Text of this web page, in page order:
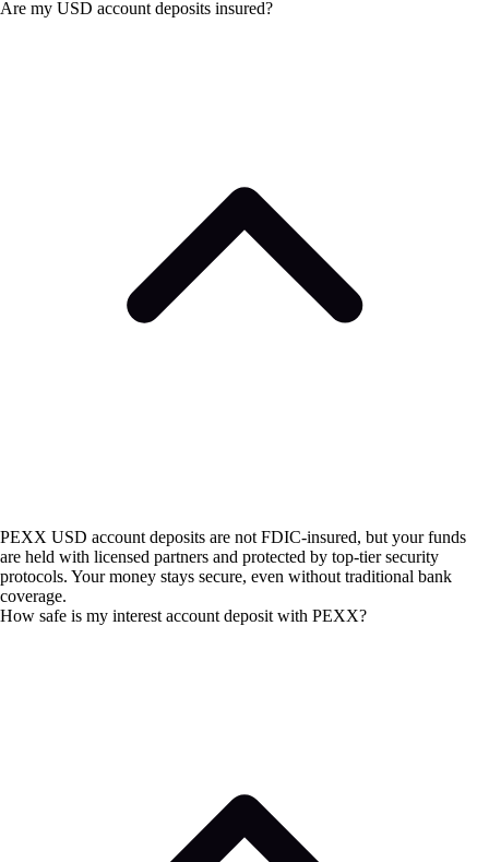
Are my USD account deposits insured?
PEXX USD account deposits are not FDIC-insured, but your funds
are held with licensed partners and protected by top-tier security
protocols. Your money stays secure, even without traditional bank
coverage.
How safe is my interest account deposit with PEXX?